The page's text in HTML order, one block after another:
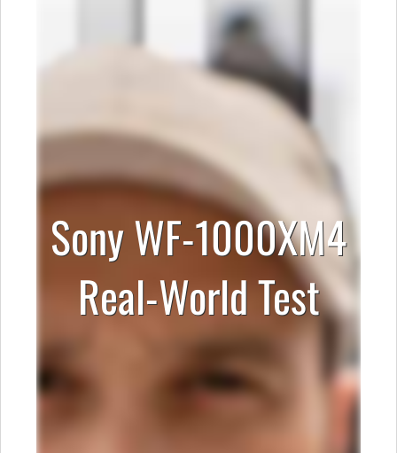
Sony WF-1000XM4
Real-World Test